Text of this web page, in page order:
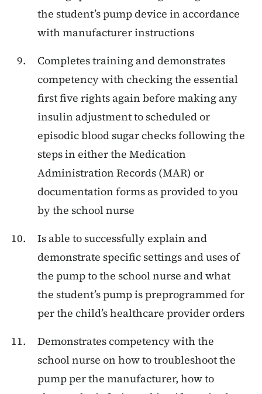
the student’s pump device in accordance
with manufacturer instructions
Completes training and demonstrates
competency with checking the essential
first five rights again before making any
insulin adjustment to scheduled or
episodic blood sugar checks following the
steps in either the Medication
Administration Records (MAR) or
documentation forms as provided to you
by the school nurse
Is able to successfully explain and
demonstrate specific settings and uses of
the pump to the school nurse and what
the student’s pump is preprogrammed for
per the child’s healthcare provider orders
Demonstrates competency with the
school nurse on how to troubleshoot the
pump per the manufacturer, how to